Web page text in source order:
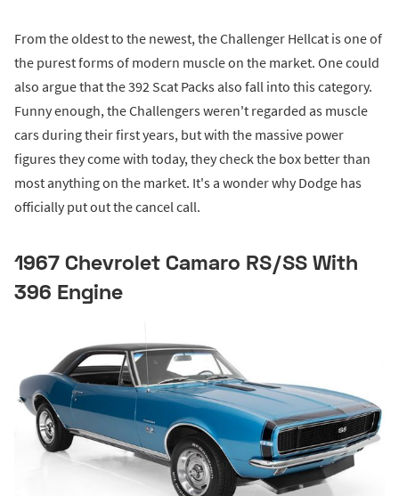
From the oldest to the newest, the Challenger Hellcat is one of
the purest forms of modern muscle on the market. One could
also argue that the 392 Scat Packs also fall into this category.
Funny enough, the Challengers weren't regarded as muscle
cars during their first years, but with the massive power
figures they come with today, they check the box better than
most anything on the market. It's a wonder why Dodge has
officially put out the cancel call.
1967 Chevrolet Camaro RS/SS With
396 Engine